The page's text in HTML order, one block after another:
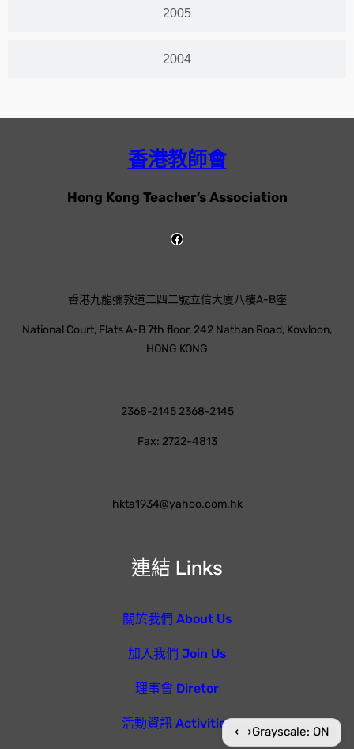
2005
2004
香港教師會
Hong Kong Teacher’s Association
連結 Links
關於我們 About Us
加入我們 Join Us
理事會 Diretor
活動資訊 Activities
香港九龍彌敦道二四二號立信大廈八樓A-B座
National Court, Flats A-B 7th floor, 242 Nathan Road, Kowloon,
HONG KONG
2368-2145 2368-2145
Fax: 2722-4813
hkta1934@yahoo.com.hk
⟷Grayscale: ON